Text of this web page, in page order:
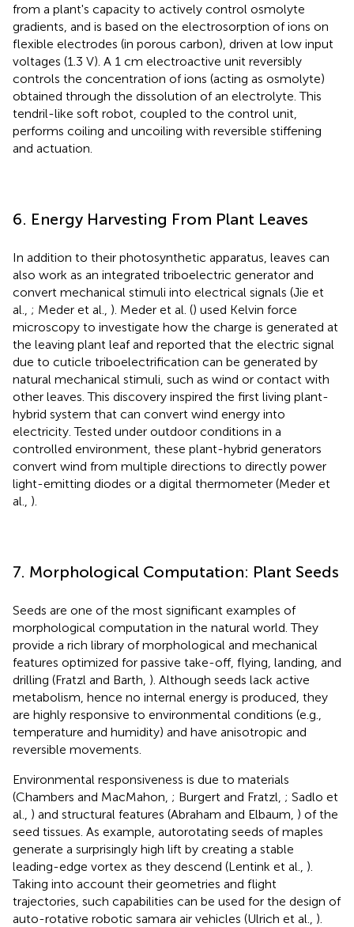
from a plant's capacity to actively control osmolyte
gradients, and is based on the electrosorption of ions on
flexible electrodes (in porous carbon), driven at low input
voltages (1.3 V). A 1 cm electroactive unit reversibly
controls the concentration of ions (acting as osmolyte)
obtained through the dissolution of an electrolyte. This
tendril-like soft robot, coupled to the control unit,
performs coiling and uncoiling with reversible stiffening
and actuation.
6. Energy Harvesting From Plant Leaves
In addition to their photosynthetic apparatus, leaves can
also work as an integrated triboelectric generator and
convert mechanical stimuli into electrical signals (Jie et
al., ; Meder et al., ). Meder et al. () used Kelvin force
microscopy to investigate how the charge is generated at
the leaving plant leaf and reported that the electric signal
due to cuticle triboelectrification can be generated by
natural mechanical stimuli, such as wind or contact with
other leaves. This discovery inspired the first living plant-
hybrid system that can convert wind energy into
electricity. Tested under outdoor conditions in a
controlled environment, these plant-hybrid generators
convert wind from multiple directions to directly power
light-emitting diodes or a digital thermometer (Meder et
al., ).
7. Morphological Computation: Plant Seeds
Seeds are one of the most significant examples of
morphological computation in the natural world. They
provide a rich library of morphological and mechanical
features optimized for passive take-off, flying, landing, and
drilling (Fratzl and Barth, ). Although seeds lack active
metabolism, hence no internal energy is produced, they
are highly responsive to environmental conditions (e.g.,
temperature and humidity) and have anisotropic and
reversible movements.
Environmental responsiveness is due to materials
(Chambers and MacMahon, ; Burgert and Fratzl, ; Sadlo et
al., ) and structural features (Abraham and Elbaum, ) of the
seed tissues. As example, autorotating seeds of maples
generate a surprisingly high lift by creating a stable
leading-edge vortex as they descend (Lentink et al., ).
Taking into account their geometries and flight
trajectories, such capabilities can be used for the design of
auto-rotative robotic samara air vehicles (Ulrich et al., ).